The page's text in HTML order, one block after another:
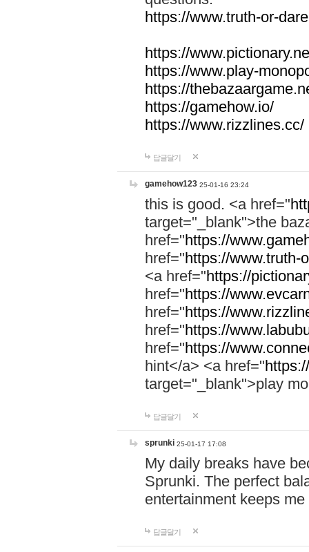
https://www.truth-or-
https://
https://www.play-
https://
https://gamehow.io/
https://www.rizzlines.cc/
답글달기
gamehow123 25-01-16 23:24
this is good. <a href="
target="_blank">the
href="https://
href="https://www.truth-
<a href="https://
href="https://
href="https://
href="https://
href="https://
hint</a> <a href="
target="_blank">play
답글달기
sprunki 25-01-17 17:08
My daily breaks have
Sprunki. The perfect
entertainment keeps
답글달기